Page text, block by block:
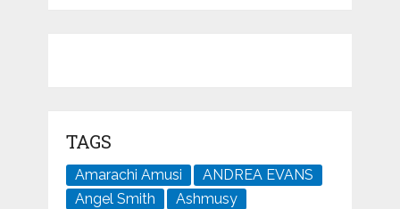
TAGS
Amarachi Amusi
ANDREA EVANS
Angel Smith
Ashmusy